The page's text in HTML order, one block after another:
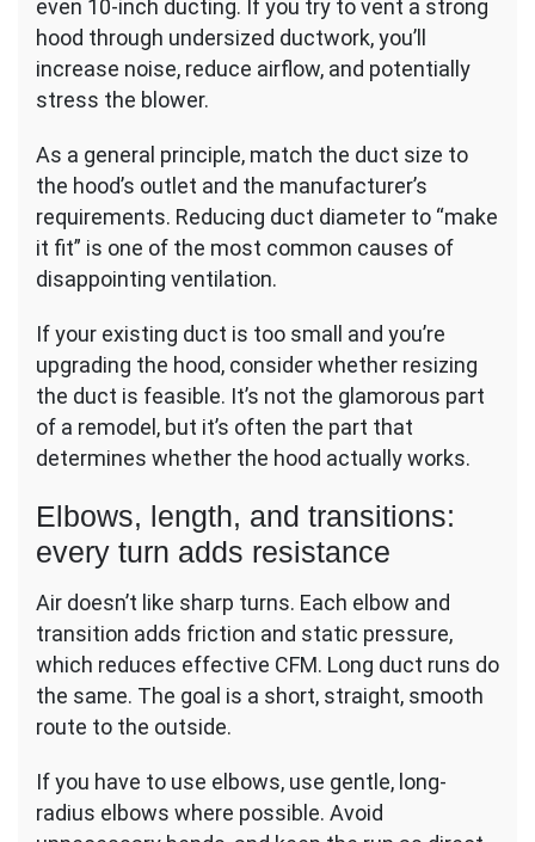
even 10-inch ducting. If you try to vent a strong
hood through undersized ductwork, you’ll
increase noise, reduce airflow, and potentially
stress the blower.
As a general principle, match the duct size to
the hood’s outlet and the manufacturer’s
requirements. Reducing duct diameter to “make
it fit” is one of the most common causes of
disappointing ventilation.
If your existing duct is too small and you’re
upgrading the hood, consider whether resizing
the duct is feasible. It’s not the glamorous part
of a remodel, but it’s often the part that
determines whether the hood actually works.
Elbows, length, and transitions:
every turn adds resistance
Air doesn’t like sharp turns. Each elbow and
transition adds friction and static pressure,
which reduces effective CFM. Long duct runs do
the same. The goal is a short, straight, smooth
route to the outside.
If you have to use elbows, use gentle, long-
radius elbows where possible. Avoid